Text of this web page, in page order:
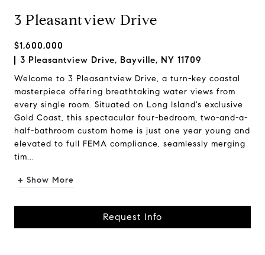
3 Pleasantview Drive
$1,600,000
3 Pleasantview Drive, Bayville, NY 11709
Welcome to 3 Pleasantview Drive, a turn-key coastal
masterpiece offering breathtaking water views from
every single room. Situated on Long Island's exclusive
Gold Coast, this spectacular four-bedroom, two-and-a-
half-bathroom custom home is just one year young and
elevated to full FEMA compliance, seamlessly merging
tim...
+ Show More
Request Info